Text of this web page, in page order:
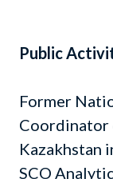
Public
Former
Coordinator
Kazakhstan
SCO